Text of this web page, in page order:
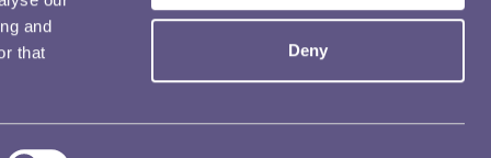
and
that
Deny